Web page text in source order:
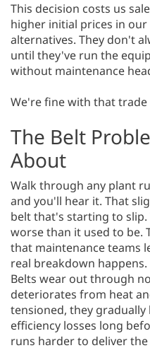
This decision costs us
higher initial prices in
alternatives. They don't
until they've run the
without maintenance
We're fine with that trade
The Belt
About
Walk through any plant
and you'll hear it. That
belt that's starting to
worse than it used to be.
that maintenance teams
real breakdown happens.
Belts wear out through
deteriorates from heat
tensioned, they gradually
efficiency losses long
runs harder to deliver